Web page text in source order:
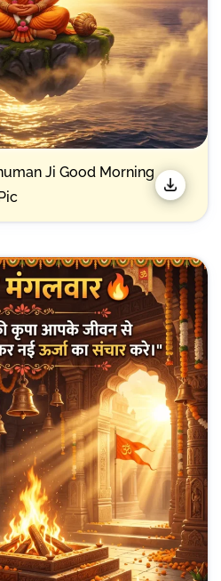
Ji Good Morning